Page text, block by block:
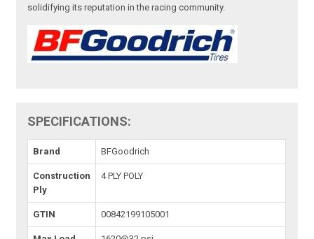
solidifying its reputation in the racing community.
SPECIFICATIONS:
Brand BFGoodrich
Construction
Ply
4 PLY POLY
GTIN 00842199105001